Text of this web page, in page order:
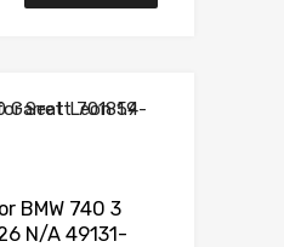
BMW 740 3
N/A 49131-